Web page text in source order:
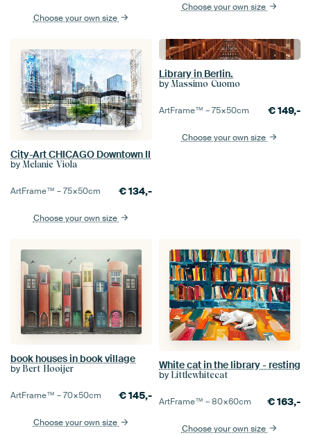
Choose your own size
Choose your own size
City-Art CHICAGO Downtown II
by Melanie Viola
ArtFrame™ –75×50cm €134,-
Choose your own size
Library in Berlin.
by Massimo Cuomo
ArtFrame™ –75×50cm €149,-
Choose your own size
book houses in book village
by Bert Hooijer
ArtFrame™ –70×50cm €145,-
Choose your own size
White cat in the library - resting
by Littlewhitecat
ArtFrame™ –80×60cm €163,-
Choose your own size